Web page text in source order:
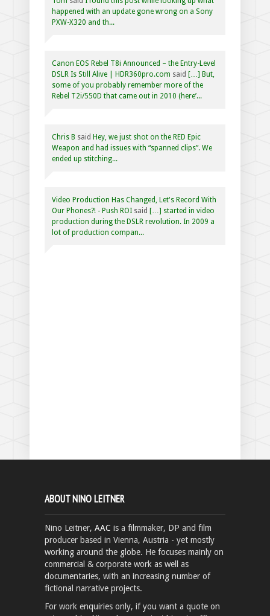
happened with an update gone wrong on a Sony
PXW-X320 and th...
Canon EOS Rebel T8i Announced – the Entry-Level
DSLR Is Still Alive | HDR360pro.com said […] But,
some of you probably remember more of the
Rebel T2i/550D that came out in 2010 (here’...
Chris B said Hey, we just shot on the RED Epic
Weapon and had issues with “spanned clips”. We
ended up stitching...
Video Production Has Changed, Let's Record With
Our Phones?! - Push ROI said […] started in video
production during the DSLR revolution. In 2009 a
lot of production compan...
ABOUT NINO LEITNER
Nino Leitner, AAC is a filmmaker, DP and film
producer based in Vienna, Austria - yet mostly
working around the globe. He focuses mainly on
commercial & corporate work as well as
documentaries, with an increasing number of
fictional narrative projects.
For work enquiries only, if you want a quote on